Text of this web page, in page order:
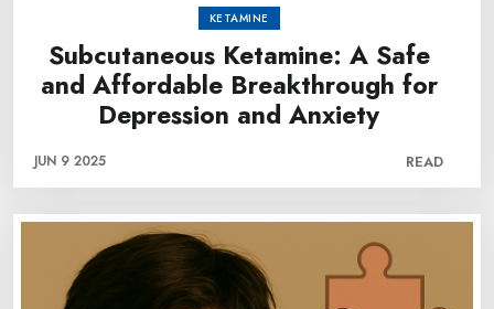
KETAMINE
Subcutaneous Ketamine: A Safe
and Affordable Breakthrough for
Depression and Anxiety
JUN 9 2025 READ